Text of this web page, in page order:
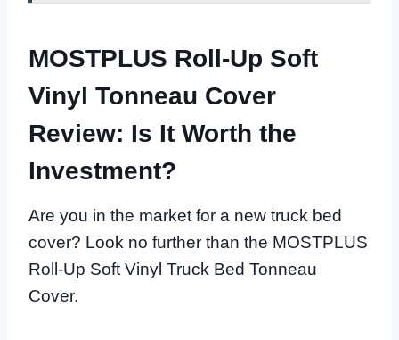
MOSTPLUS Roll-Up Soft
Vinyl Tonneau Cover
Review: Is It Worth the
Investment?
Are you in the market for a new truck bed
cover? Look no further than the MOSTPLUS
Roll-Up Soft Vinyl Truck Bed Tonneau
Cover.